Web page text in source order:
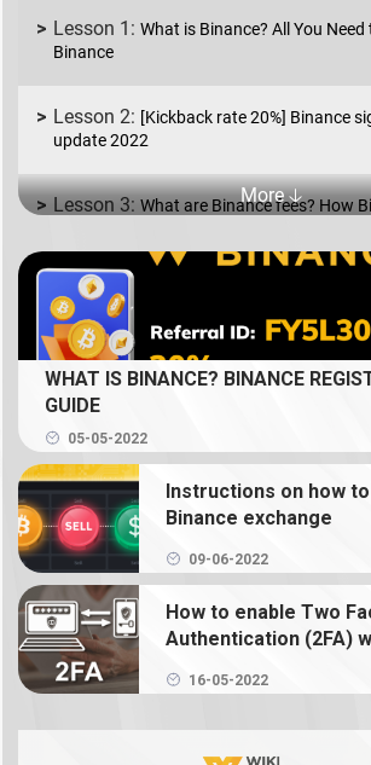
What is Binance? All You
Binance
[Kickback rate 20%] Binance
update 2022
What are Binance fees? How
What is Binance P2P? How to
in USD/EUR.
What is Spot Trading? How to
Binance
What is Binance Earn? How to
What is Binance margin?
What is Binance Futures?
Binance
NFT
What is a crypto wallet? How
More 🡣
WHAT IS BINANCE? BINANCE
GUIDE
05-05-2022
Instructions on how
Binance exchange
09-06-2022
How to enable Two
Authentication (2FA)
16-05-2022